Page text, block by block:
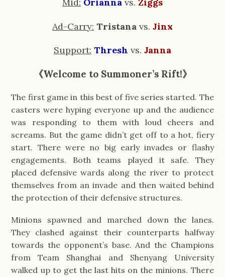
Mid: Orianna vs. Ziggs
Ad-Carry: Tristana vs. Jinx
Support: Thresh vs. Janna
《Welcome to Summoner’s Rift!》
The first game in this best of five series started. The
casters were hyping everyone up and the audience
was responding to them with loud cheers and
screams. But the game didn’t get off to a hot, fiery
start. There were no big early invades or flashy
engagements. Both teams played it safe. They
placed defensive wards along the river to protect
themselves from an invade and then waited behind
the protection of their defensive structures.
Minions spawned and marched down the lanes.
They clashed against their counterparts halfway
towards the opponent’s base. And the Champions
from Team Shanghai and Shenyang University
walked up to get the last hits on the minions. There